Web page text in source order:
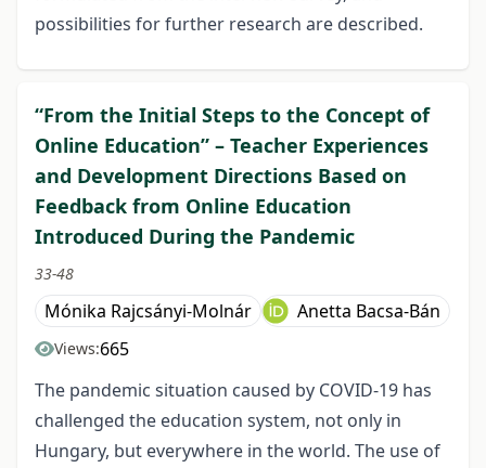
possibilities for further research are described.
“From the Initial Steps to the Concept of
Online Education” – Teacher Experiences
and Development Directions Based on
Feedback from Online Education
Introduced During the Pandemic
33-48
Mónika Rajcsányi-Molnár Anetta Bacsa-Bán
Views:665
The pandemic situation caused by COVID-19 has
challenged the education system, not only in
Hungary, but everywhere in the world. The use of